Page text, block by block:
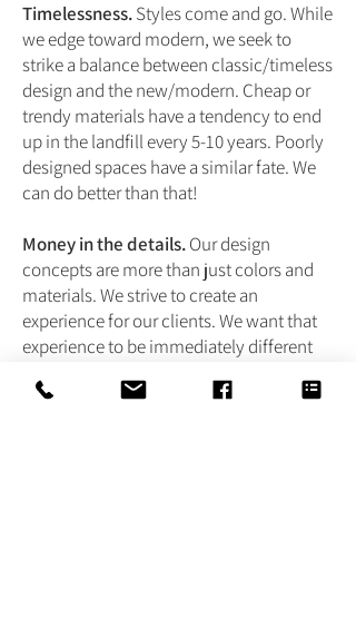
Timelessness.Styles come and go. While
we edge toward modern, we seek to
strike a balance between classic/timeless
design and the new/modern. Cheap or
trendy materials have a tendency to end
up in the landfill every 5-10 years. Poorly
designed spaces have a similar fate. We
can do better than that!
Money in the details.Our design
concepts are more than just colors and
materials. We strive to create an
experience for our clients. We want that
experience to be immediately different
tasteful and functional design. Rich and